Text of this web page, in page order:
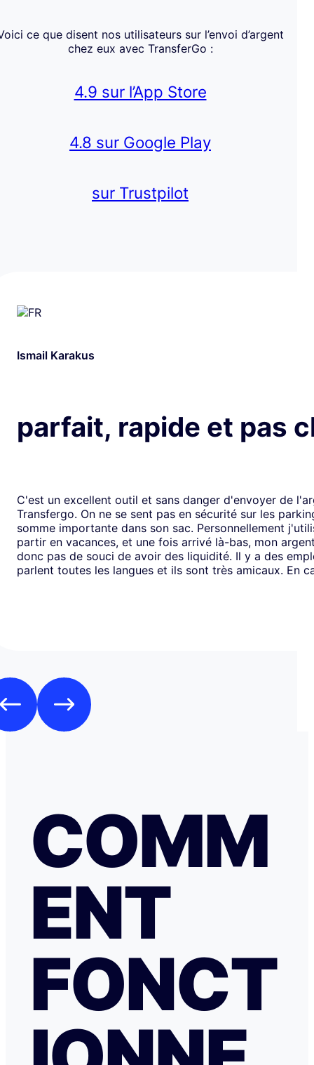
ce que disent nos utilisateurs sur l’envoi d’argent
chez eux avec TransferGo :
4.9 sur l’App Store
4.8 sur Google Play
sur Trustpilot
Ismail Karakus
parfait, rapide et pas
C'est un excellent outil et sans danger d'envoyer de
Transfergo. On ne se sent pas en sécurité sur les
somme importante dans son sac. Personnellement
partir en vacances, et une fois arrivé là-bas, mon
donc pas de souci de avoir des liquidité. Il y a des
parlent toutes les langues et ils sont très amicaux. En
COMM
ENT
FONCT